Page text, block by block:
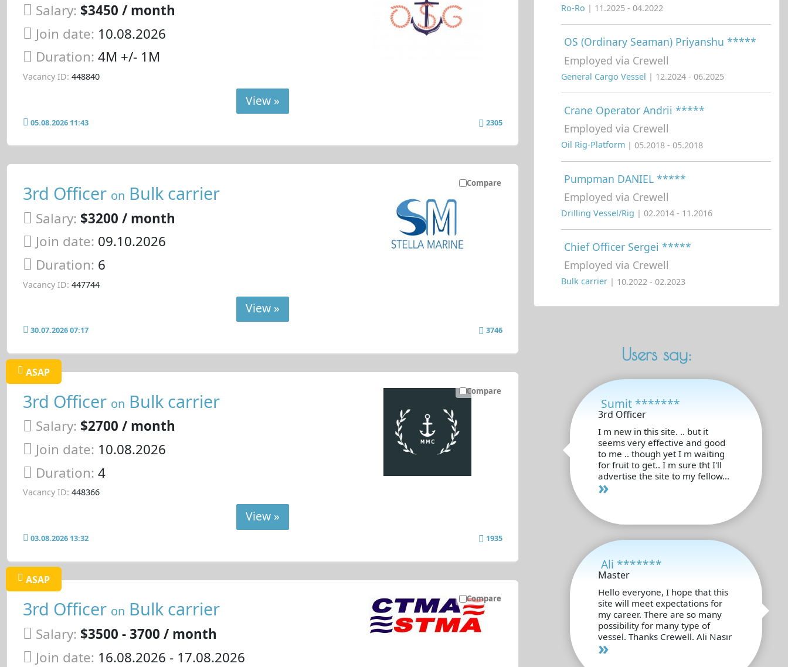
Salary: $3450 / month
Join date: 10.08.2026
Duration: 4M +/- 1M
Vacancy ID: 448840
View »
05.08.2026 11:43 2305
Compare
3rd Officer on Bulk carrier
Salary: $3200 / month
Join date: 09.10.2026
Duration: 6
Vacancy ID: 447744
View »
30.07.2026 07:17 3746
Compare
ASAP
3rd Officer on Bulk carrier
Salary: $2700 / month
Join date: 10.08.2026
Duration: 4
Vacancy ID: 448366
View »
03.08.2026 13:32 1935
Compare
ASAP
3rd Officer on Bulk carrier
Salary: $3500 - 3700 / month
Join date: 16.08.2026 - 17.08.2026
Ro-Ro | 11.2025 - 04.2022
OS (Ordinary Seaman) Priyanshu *****
Employed via Crewell
General Cargo Vessel | 12.2024 - 06.2025
Crane Operator Andrii *****
Employed via Crewell
Oil Rig-Platform | 05.2018 - 05.2018
Pumpman DANIEL *****
Employed via Crewell
Drilling Vessel/Rig | 02.2014 - 11.2016
Chief Officer Sergei *****
Employed via Crewell
Bulk carrier | 10.2022 - 02.2023
Users say:
Sumit *******
3rd Officer
I m new in this site. .. but it
seems very effective and good
to me .. though yet I m waiting
for fruit to get.. I m sure tht I'll
advertise the site to my fellow...
»
Ali *******
Master
Hello everyone, I hope that this
site will meet expectations for
my career. There are so many
possibility for many type of
vessel. Thanks Crewell. Ali Nasır
»